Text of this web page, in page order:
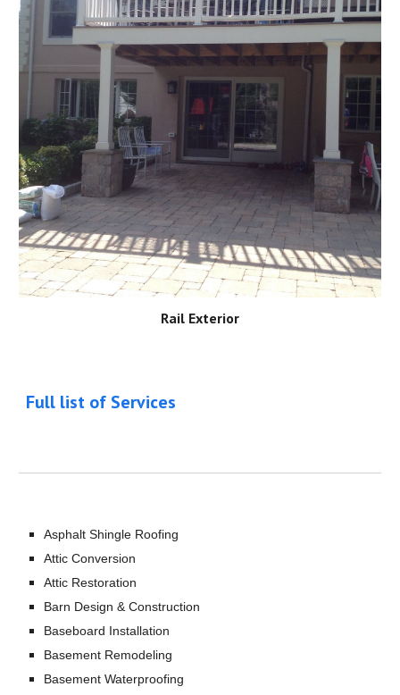
Rail Exterior
Full list of Services
Asphalt Shingle Roofing
Attic Conversion
Attic Restoration
Barn Design & Construction
Baseboard Installation
Basement Remodeling
Basement Waterproofing